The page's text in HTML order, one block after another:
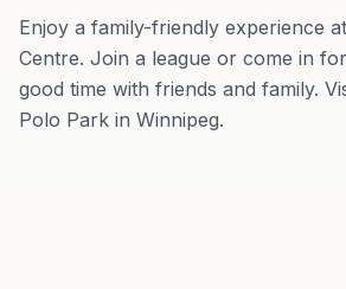
Enjoy a family-friendly experience
Centre. Join a league or come in
good time with friends and family.
Polo Park in Winnipeg.